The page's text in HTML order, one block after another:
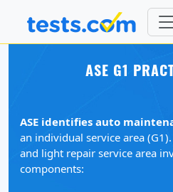
ASE G1
ASE identifies auto
an individual service area
and light repair service area
components: